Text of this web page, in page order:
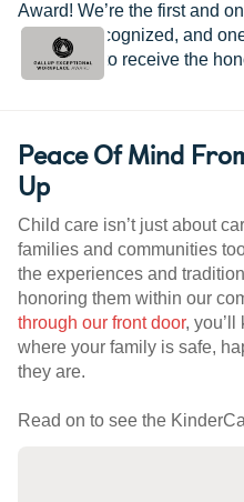
Award! We’re the first and
provider recognized, and
worldwide to receive the
Peace Of Mind
Up
Child care isn’t just about
families and communities
the experiences and
honoring them within our
through our front door, you’ll
where your family is safe,
they are.
Read on to see the